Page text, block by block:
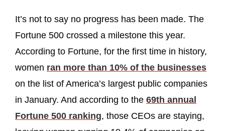
It’s not to say no progress has been made. The
Fortune 500 crossed a milestone this year.
According to Fortune, for the first time in history,
women ran more than 10% of the businesses
on the list of America’s largest public companies
in January. And according to the 69th annual
Fortune 500 ranking, those CEOs are staying,